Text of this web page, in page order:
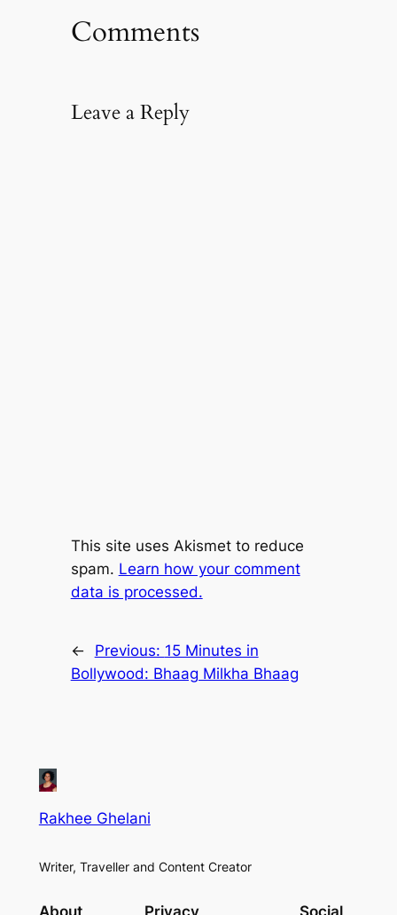
Comments
Leave a Reply
This site uses Akismet to reduce
spam. Learn how your comment
data is processed.
← Previous: 15 Minutes in
Bollywood: Bhaag Milkha Bhaag
Rakhee Ghelani
Writer, Traveller and Content Creator
About Privacy Social